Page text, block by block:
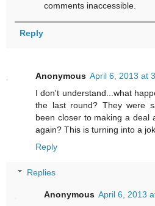
comments inaccessible.
Reply
Anonymous April 6, 2013 at
I don't understand...what
the last round? They were
been closer to making a deal
again? This is turning into a
Reply
Replies
Anonymous April 6, 2013